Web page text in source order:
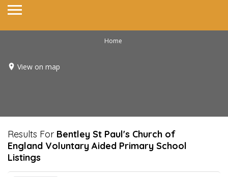
Home
View on map
Results For Bentley St Paul's Church of
England Voluntary Aided Primary School
Listings